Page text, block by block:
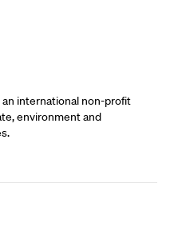
international non-profit
environment and